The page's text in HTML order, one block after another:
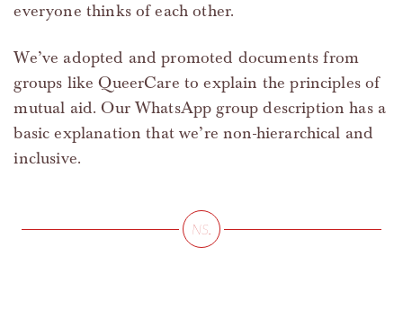
everyone thinks of each other.
We’ve adopted and promoted documents from
groups like QueerCare to explain the principles of
mutual aid. Our WhatsApp group description has a
basic explanation that we’re non-hierarchical and
inclusive.